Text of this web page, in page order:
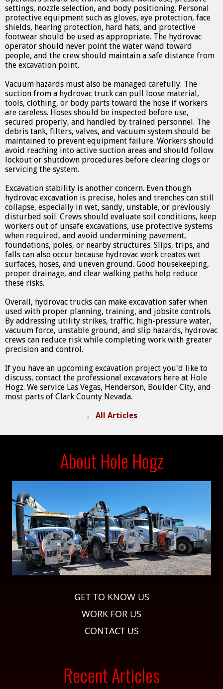
settings, nozzle selection, and body positioning. Personal
protective equipment such as gloves, eye protection, face
shields, hearing protection, hard hats, and protective
footwear should be used as appropriate. The hydrovac
operator should never point the water wand toward
people, and the crew should maintain a safe distance from
the excavation point.
Vacuum hazards must also be managed carefully. The
suction from a hydrovac truck can pull loose material,
tools, clothing, or body parts toward the hose if workers
are careless. Hoses should be inspected before use,
secured properly, and handled by trained personnel. The
debris tank, filters, valves, and vacuum system should be
maintained to prevent equipment failure. Workers should
avoid reaching into active suction areas and should follow
lockout or shutdown procedures before clearing clogs or
servicing the system.
Excavation stability is another concern. Even though
hydrovac excavation is precise, holes and trenches can still
collapse, especially in wet, sandy, unstable, or previously
disturbed soil. Crews should evaluate soil conditions, keep
workers out of unsafe excavations, use protective systems
when required, and avoid undermining pavement,
foundations, poles, or nearby structures. Slips, trips, and
falls can also occur because hydrovac work creates wet
surfaces, hoses, and uneven ground. Good housekeeping,
proper drainage, and clear walking paths help reduce
these risks.
Overall, hydrovac trucks can make excavation safer when
used with proper planning, training, and jobsite controls.
By addressing utility strikes, traffic, high-pressure water,
vacuum force, unstable ground, and slip hazards, hydrovac
crews can reduce risk while completing work with greater
precision and control.
If you have an upcoming excavation project you'd like to
discuss, contact the professional excavators here at Hole
Hogz. We service Las Vegas, Henderson, Boulder City, and
most parts of Clark County Nevada.
← All Articles
About Hole Hogz
GET TO KNOW US
WORK FOR US
CONTACT US
Recent Articles